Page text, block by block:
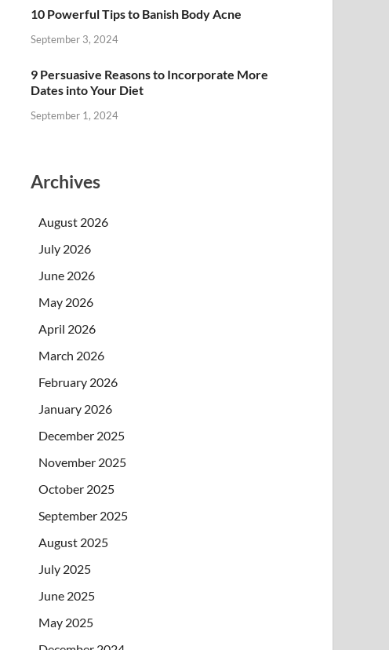
10 Powerful Tips to Banish Body Acne
September 3, 2024
9 Persuasive Reasons to Incorporate More
Dates into Your Diet
September 1, 2024
Archives
August 2026
July 2026
June 2026
May 2026
April 2026
March 2026
February 2026
January 2026
December 2025
November 2025
October 2025
September 2025
August 2025
July 2025
June 2025
May 2025